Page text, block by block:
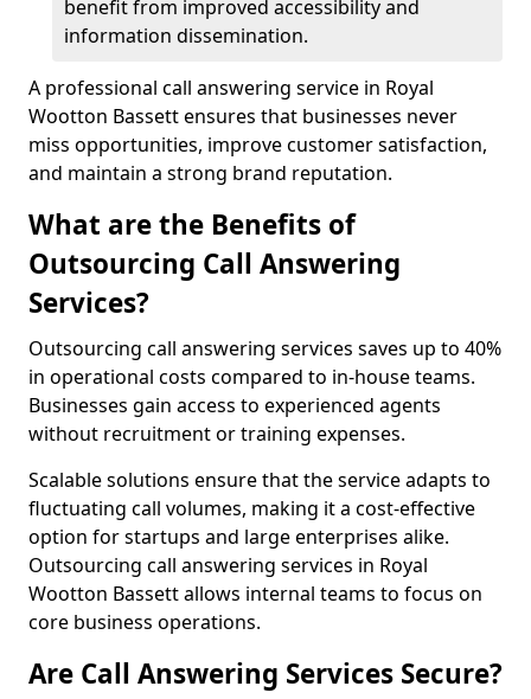
benefit from improved accessibility and
information dissemination.
A professional call answering service in Royal
Wootton Bassett ensures that businesses never
miss opportunities, improve customer satisfaction,
and maintain a strong brand reputation.
What are the Benefits of
Outsourcing Call Answering
Services?
Outsourcing call answering services saves up to 40%
in operational costs compared to in-house teams.
Businesses gain access to experienced agents
without recruitment or training expenses.
Scalable solutions ensure that the service adapts to
fluctuating call volumes, making it a cost-effective
option for startups and large enterprises alike.
Outsourcing call answering services in Royal
Wootton Bassett allows internal teams to focus on
core business operations.
Are Call Answering Services Secure?